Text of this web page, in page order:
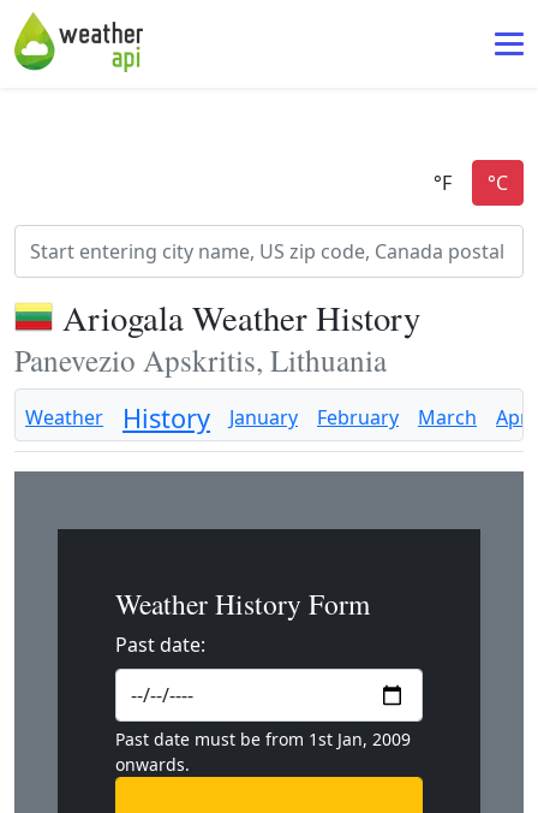
Ariogala Weather History
Panevezio Apskritis, Lithuania
Weather History January February March April
Weather History Form
Past date:
Past date must be from 1st Jan, 2009
onwards.